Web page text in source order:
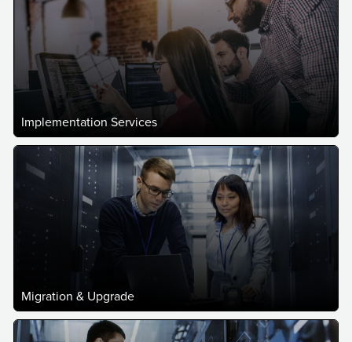
Implementation Services
Migration & Upgrade